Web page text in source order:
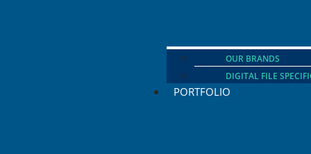
OUR BRANDS
DIGITAL FILE
PORTFOLIO